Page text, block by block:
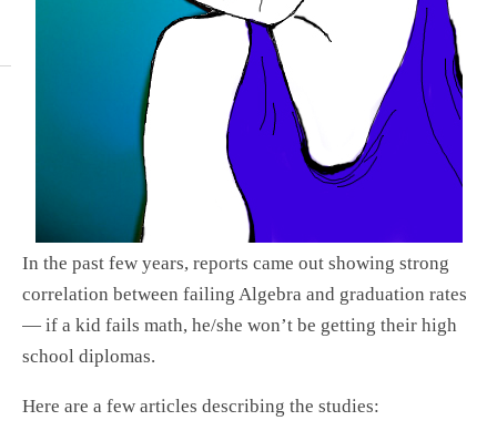
In the past few years, reports came out showing strong
correlation between failing Algebra and graduation rates
— if a kid fails math, he/she won’t be getting their high
school diplomas.
Here are a few articles describing the studies: